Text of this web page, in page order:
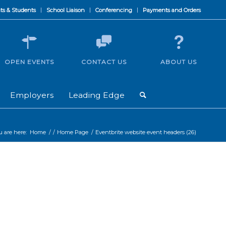
& Students School Liaison Conferencing Payments and Orders
Employers Leading Edge
OPEN EVENTS CONTACT US ABOUT US
are here: Home / / Home Page / Eventbrite website event headers (26)